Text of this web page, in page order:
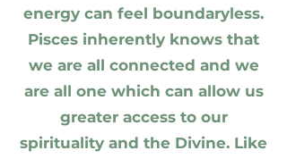
energy can feel boundaryless.
Pisces inherently knows that
we are all connected and we
are all one which can allow us
greater access to our
spirituality and the Divine. Like